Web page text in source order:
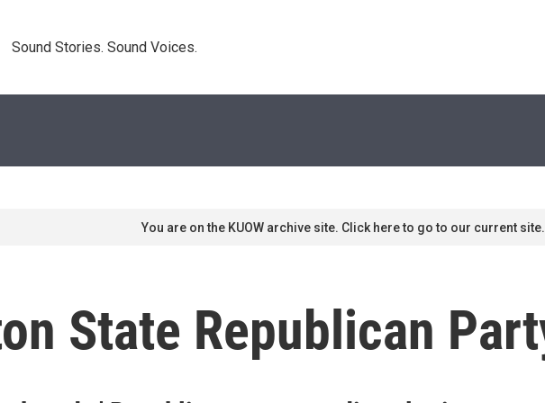
Sound Stories. Sound Voices.
You are on the KUOW archive site. Click here to go to our current site.
State Republican